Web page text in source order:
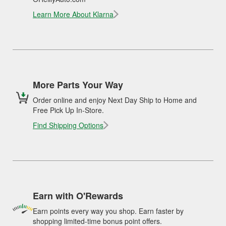
Learn More About Klarna
More Parts Your Way
Order online and enjoy Next Day Ship to Home and
Free Pick Up In-Store.
Find Shipping Options
Earn with O'Rewards
Earn points every way you shop. Earn faster by
shopping limited-time bonus point offers.